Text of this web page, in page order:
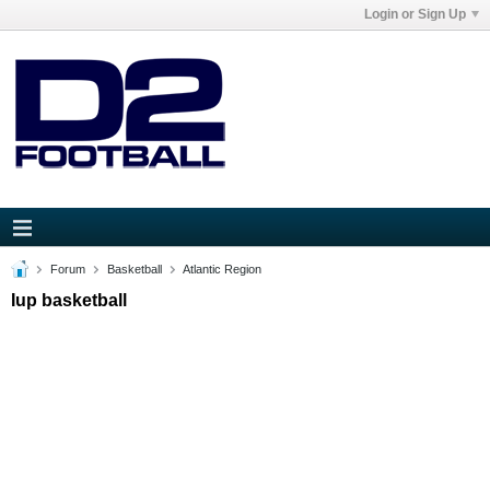
Login or Sign Up
Forum Basketball Atlantic Region
Iup basketball